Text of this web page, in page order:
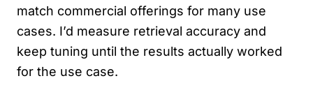
match commercial offerings for many use
cases. I’d measure retrieval accuracy and
keep tuning until the results actually worked
for the use case.